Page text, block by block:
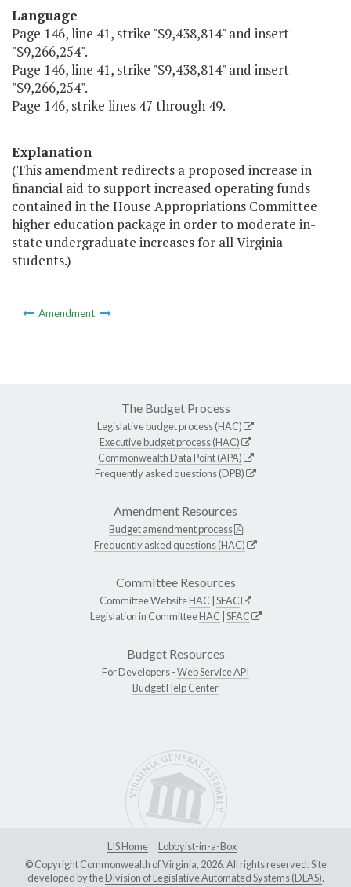
Language
Page 146, line 41, strike "$9,438,814" and insert
"$9,266,254".
Page 146, line 41, strike "$9,438,814" and insert
"$9,266,254".
Page 146, strike lines 47 through 49.
Explanation
(This amendment redirects a proposed increase in
financial aid to support increased operating funds
contained in the House Appropriations Committee
higher education package in order to moderate in-
state undergraduate increases for all Virginia
students.)
Amendment
The Budget Process
Legislative budget process (HAC)
Executive budget process (HAC)
Commonwealth Data Point (APA)
Frequently asked questions (DPB)
Amendment Resources
Budget amendment process
Frequently asked questions (HAC)
Committee Resources
Committee WebsiteHAC SFAC
Legislation in CommitteeHAC SFAC
Budget Resources
For Developers -Web Service API
Budget Help Center
LIS Home
Lobbyist-in-a-Box
© Copyright Commonwealth of Virginia, 2026. All rights reserved. Site
developed by theDivision of Legislative Automated Systems (DLAS).